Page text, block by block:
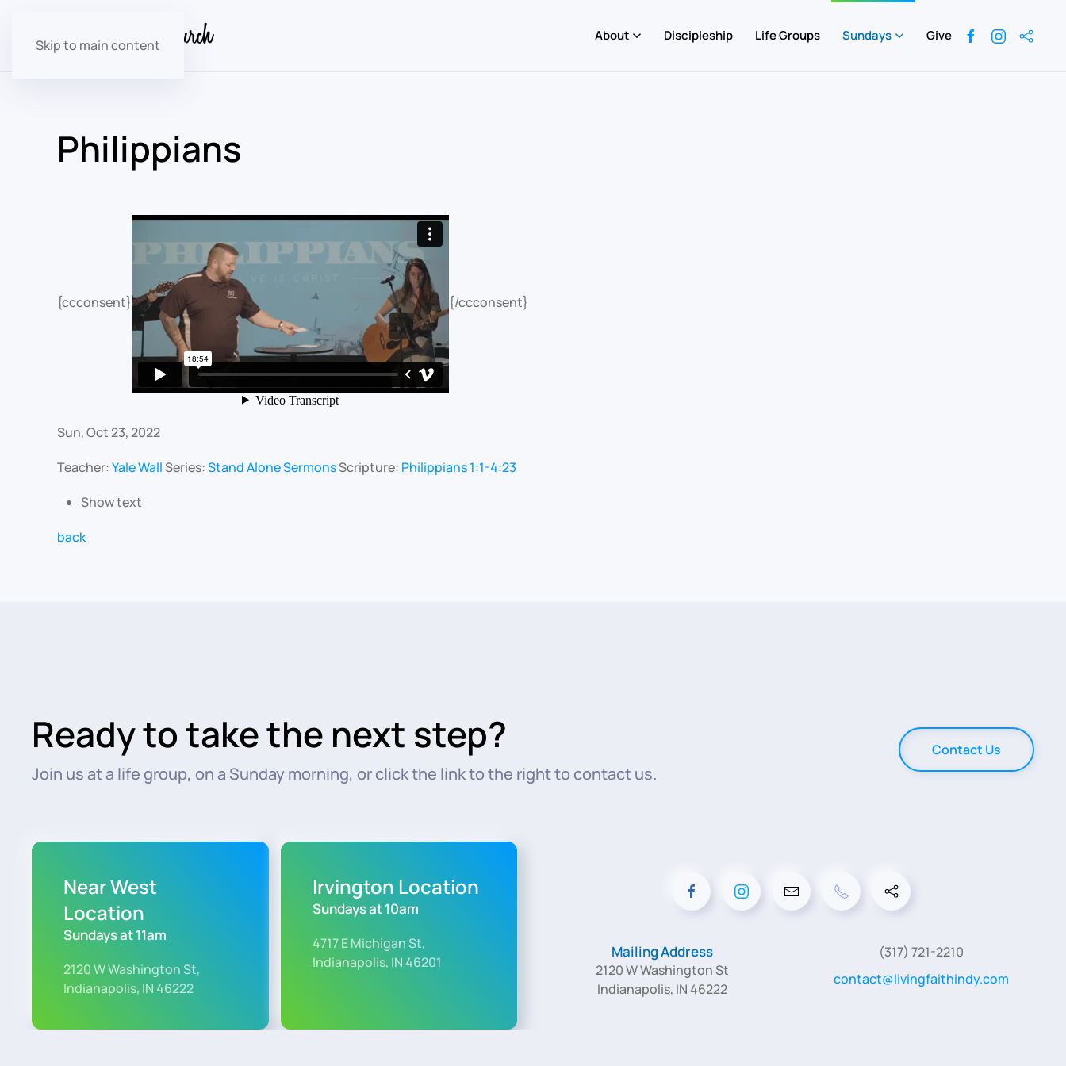
Skip to main content
About Discipleship Life Groups Sundays Give
Philippians
{ccconsent} {/ccconsent}
Sun, Oct 23, 2022
Teacher:Yale WallSeries:Stand Alone SermonsScripture: Philippians 1:1-4:23
Show text
back
Ready to take the next step?
Join us at a life group, on a Sunday morning, or click the link to the right to contact us.
Contact Us
Near West
Location
Sundays at 11am
2120 W Washington St,
Indianapolis, IN 46222
Irvington Location
Sundays at 10am
4717 E Michigan St,
Indianapolis, IN 46201
Mailing Address
2120 W Washington St
Indianapolis, IN 46222
(317) 721-2210
contact@livingfaithindy.com